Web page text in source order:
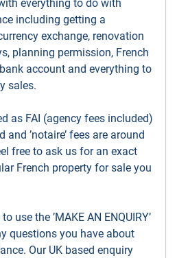
everything to do with
including getting a
exchange, renovation
planning permission, French
account and everything to
sales.
as FAI (agency fees included)
’notaire’ fees are around
free to ask us for an exact
French property for sale you
use the ’MAKE AN ENQUIRY’
questions you have about
Our UK based enquiry